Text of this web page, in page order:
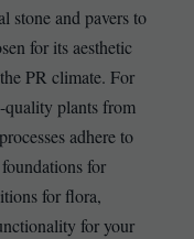
stone and pavers to
for its aesthetic
PR climate. For
quality plants from
adhere to
for
for flora,
for your